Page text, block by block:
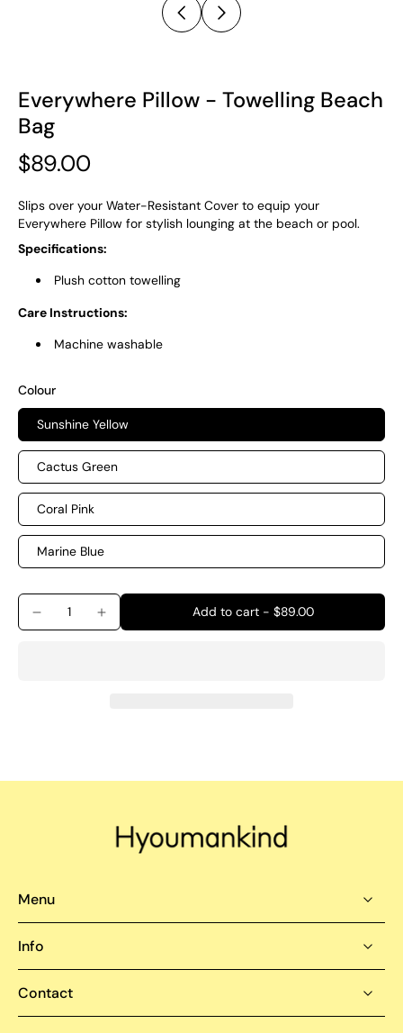
Everywhere Pillow - Towelling Beach
Bag
$89.00
Slips over your Water-Resistant Cover to equip your
Everywhere Pillow for stylish lounging at the beach or pool.
Specifications:
Plush cotton towelling
Care Instructions:
Machine washable
Colour
Sunshine Yellow
Cactus Green
Coral Pink
Marine Blue
Add to cart - $89.00
Menu
Info
Contact